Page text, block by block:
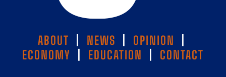
ABOUT NEWS OPINION
ECONOMY
EDUCATION CONTACT